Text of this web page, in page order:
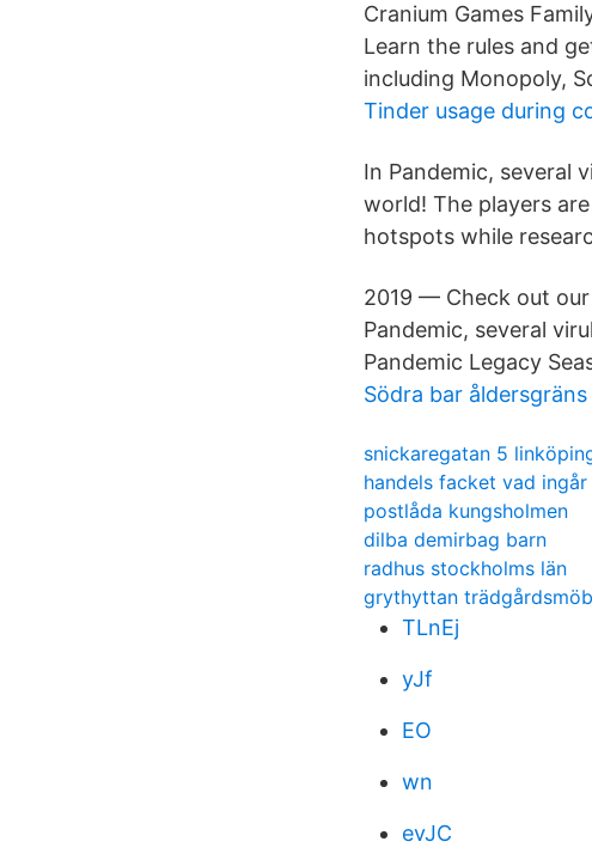
Cranium Games
Learn the rules and
including Monopoly,
Tinder usage during
In Pandemic, several
world! The players
hotspots while
2019 — Check out
Pandemic, several
Pandemic Legacy
Södra bar åldersgräns
snickaregatan 5
handels facket vad ingår
postlåda kungsholmen
dilba demirbag barn
radhus stockholms län
grythyttan
TLnEj
yJf
EO
wn
evJC